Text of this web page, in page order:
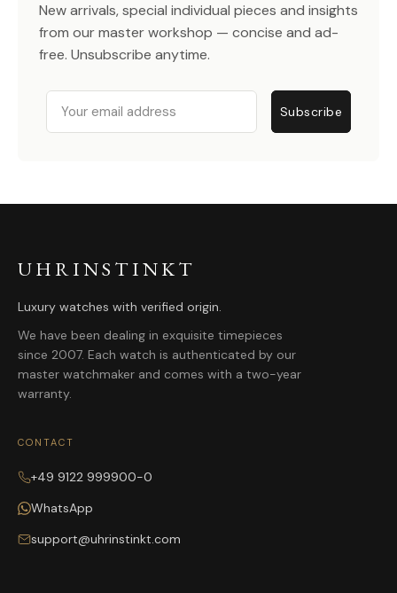
New arrivals, special individual pieces and insights
from our master workshop — concise and ad-
free. Unsubscribe anytime.
Email
Subscribe
UHRINSTINKT
Luxury watches with verified origin.
We have been dealing in exquisite timepieces
since 2007. Each watch is authenticated by our
master watchmaker and comes with a two-year
warranty.
CONTACT
+49 9122 999900-0
WhatsApp
support@uhrinstinkt.com